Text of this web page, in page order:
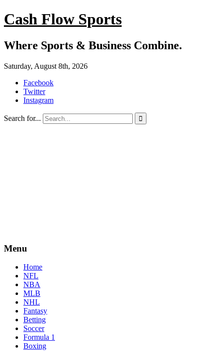
Cash Flow Sports
Where Sports & Business Combine.
Saturday, August 8th, 2026
Facebook
Twitter
Instagram
Search for... 
Menu
Home
NFL
NBA
MLB
NHL
Fantasy
Betting
Soccer
Formula 1
Boxing